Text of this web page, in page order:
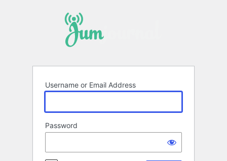
Username or Email Address
Password